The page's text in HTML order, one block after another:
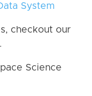
System
checkout our
Science